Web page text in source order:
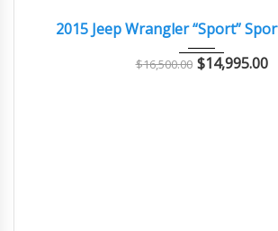
2015 Jeep Wrangler “Sport”
$16,500.00 $14,995.00